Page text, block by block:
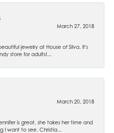
March 27, 2018
jewelry at House of Silva. It's
store for adults!...
March 20, 2018
is great, she takes her time and
I want to see. Christia...